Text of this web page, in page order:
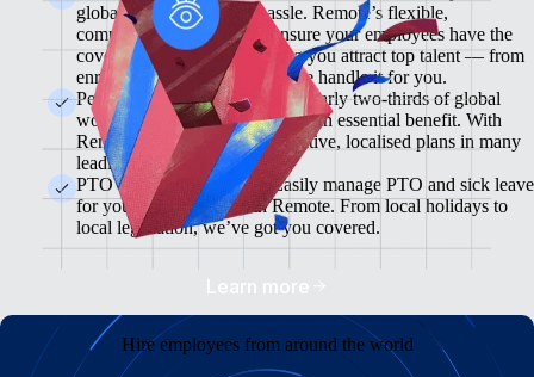
global team without the hassle. Remote’s flexible,
comprehensive plans will ensure your employees have the
cover they need while helping you attract top talent — from
enrolment to administration, we handle it for you.
Pension & 401(K) Plans<br>Nearly two-thirds of global
workers see retirement plans as an essential benefit. With
Remote, you can offer competitive, localised plans in many
leading markets.
PTO and Sick Leave<br>Easily manage PTO and sick leave
for your global team with Remote. From local holidays to
local legislation, we’ve got you covered.
Learn more
Hire employees from around the world